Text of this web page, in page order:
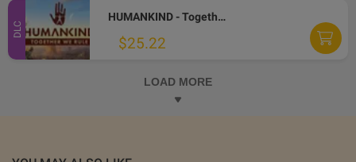
DLC
HUMANKIND - Together We Rule Expansion Pack DLC Steam Altergift
$25.22
LOAD MORE